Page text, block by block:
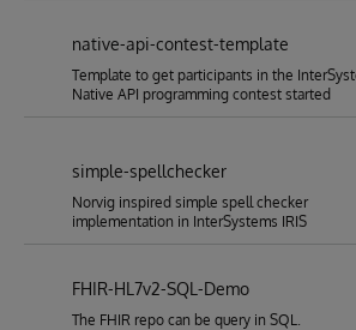
native-api-contest-template
Template to get participants in the
Native API programming contest started
simple-spellchecker
Norvig inspired simple spell checker
implementation in InterSystems IRIS
FHIR-HL7v2-SQL-Demo
The FHIR repo can be query in SQL.